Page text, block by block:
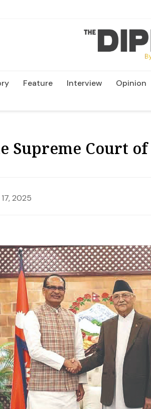
Feature Interview Opinion
Supreme Court
2025